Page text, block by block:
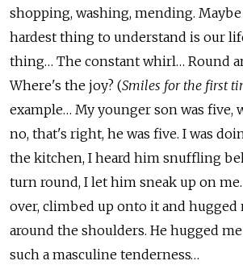
shopping, washing, mending.
hardest thing to understand is our
thing… The constant whirl… Round
Where's the joy? (Smiles for the first
example… My younger son was five,
no, that's right, he was five. I was
the kitchen, I heard him snuffling
turn round, I let him sneak up on
over, climbed up onto it and
around the shoulders. He hugged
such a masculine tenderness…